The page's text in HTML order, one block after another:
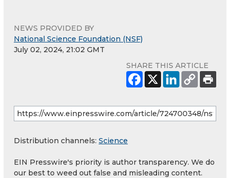
NEWS PROVIDED BY
National Science Foundation (NSF)
July 02, 2024, 21:02 GMT
SHARE THIS ARTICLE
Distribution channels: Science
EIN Presswire's priority is author transparency. We do
our best to weed out false and misleading content.